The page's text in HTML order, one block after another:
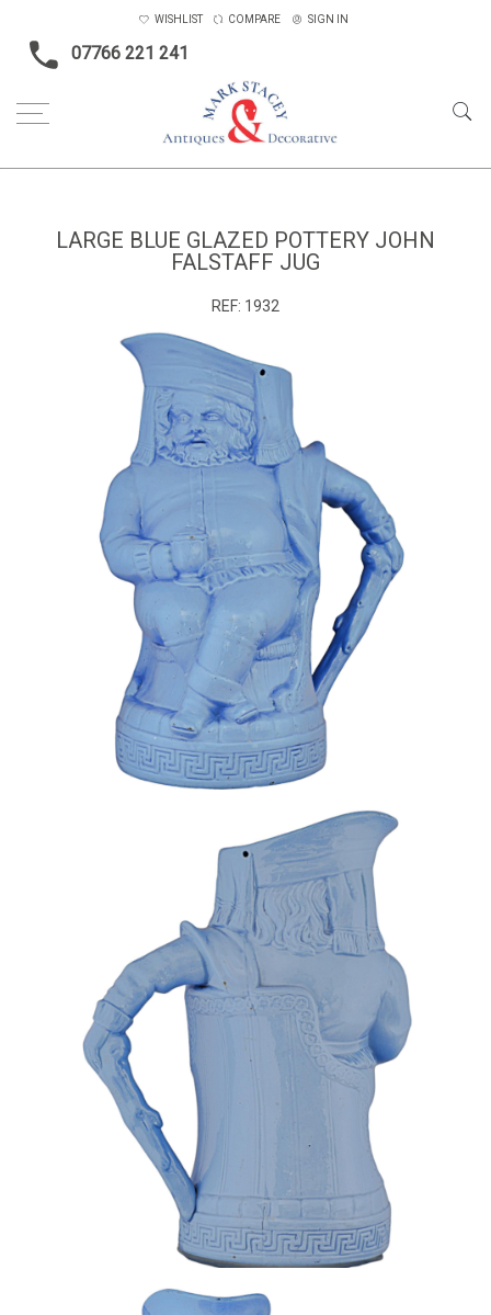
07766 221 241
WISHLIST COMPARE SIGN IN
LARGE BLUE GLAZED POTTERY JOHN
FALSTAFF JUG
REF: 1932